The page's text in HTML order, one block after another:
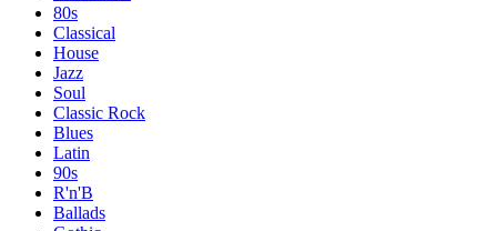
80s
Classical
House
Jazz
Soul
Classic Rock
Blues
Latin
90s
R'n'B
Ballads